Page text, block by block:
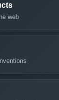
web